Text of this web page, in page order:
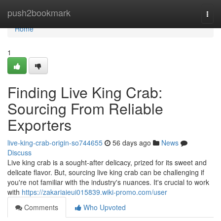
push2bookmark
Home
Home
1
Finding Live King Crab:
Sourcing From Reliable
Exporters
live-king-crab-origin-so744655 56 days ago
News
Discuss
Live king crab is a sought-after delicacy, prized for its sweet and
delicate flavor. But, sourcing live king crab can be challenging if
you're not familiar with the industry's nuances. It's crucial to work
with https://zakariaieui015839.wiki-promo.com/user
Comments
Who Upvoted